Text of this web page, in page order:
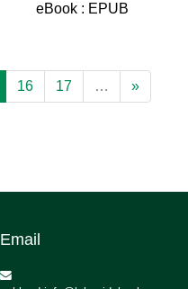
eBook : EPUB
16 17 … »
Email